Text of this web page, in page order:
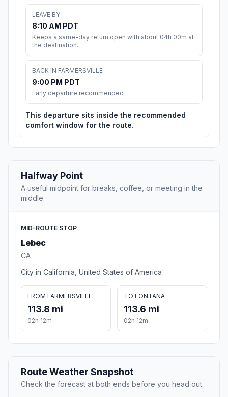
LEAVE BY
8:10 AM PDT
Keeps a same-day return open with about 04h 00m at
the destination.
BACK IN FARMERSVILLE
9:00 PM PDT
Early departure recommended
This departure sits inside the recommended
comfort window for the route.
Halfway Point
A useful midpoint for breaks, coffee, or meeting in the
middle.
MID-ROUTE STOP
Lebec
CA
City in California, United States of America
FROM FARMERSVILLE
113.8 mi
02h 12m
TO FONTANA
113.6 mi
02h 12m
Route Weather Snapshot
Check the forecast at both ends before you head out.